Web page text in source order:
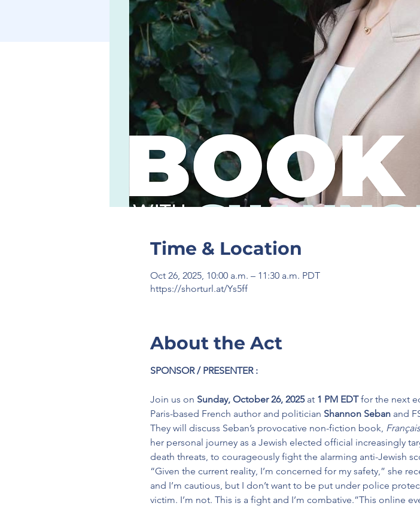
Time & Location
Oct 26, 2025, 10:00 a.m. – 11:30 a.m. PDT
https://shorturl.at/Ys5ff
About the Act
SPONSOR / PRESENTER :
Join us on Sunday, October 26, 2025 at 1 PM EDT for the next
Paris-based French author and politician Shannon Seban and
They will discuss Seban’s provocative non-fiction book,
her personal journey as a Jewish elected official increasingly
death threats, to courageously fight the alarming anti-Jewish
“Given the current reality, I’m concerned for my safety,” she
and I’m cautious, but I don’t want to be put under police
victim. I’m not. This is a fight and I’m combative.”This online